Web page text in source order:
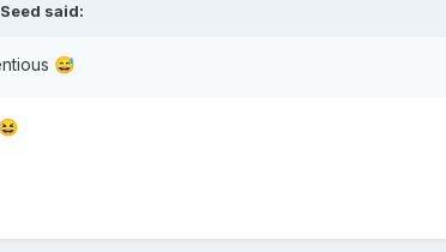
said:
😅
😆